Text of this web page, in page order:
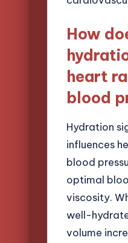
How
heart
blood
Hydration
influences
blood
optimal
viscosity.
well-
volume